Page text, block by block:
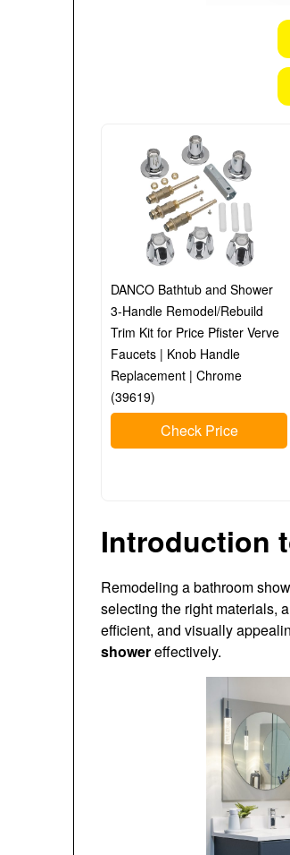
DANCO Bathtub and Shower
3-Handle Remodel/Rebuild
Trim Kit for Price Pfister Verve
Faucets | Knob Handle
Replacement | Chrome
(39619)
Check Price
Introduction
Remodeling a bathroom
selecting the right materials,
efficient, and visually
showereffectively.